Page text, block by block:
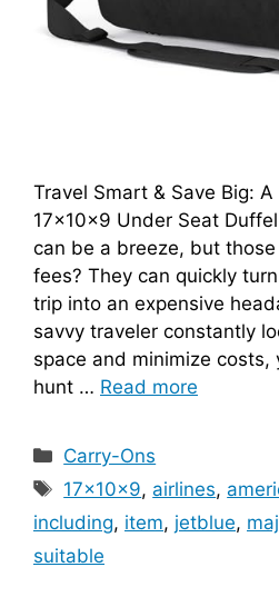
Travel Smart & Save Big:
17x10x9 Under Seat
can be a breeze, but
fees? They can quickly
trip into an expensive
savvy traveler constantly
space and minimize costs,
hunt … Read more
Categories
Carry-Ons
Tags
17x10x9, airlines,
including, item, jetblue,
suitable